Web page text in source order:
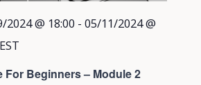
For Beginners – Module 2
2024 @ 18:00 - 05/11/2024 @